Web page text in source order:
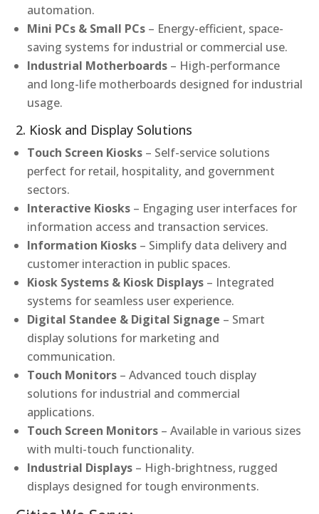
automation.
Mini PCs & Small PCs – Energy-efficient, space-
saving systems for industrial or commercial use.
Industrial Motherboards – High-performance
and long-life motherboards designed for industrial
usage.
2. Kiosk and Display Solutions
Touch Screen Kiosks – Self-service solutions
perfect for retail, hospitality, and government
sectors.
Interactive Kiosks – Engaging user interfaces for
information access and transaction services.
Information Kiosks – Simplify data delivery and
customer interaction in public spaces.
Kiosk Systems & Kiosk Displays – Integrated
systems for seamless user experience.
Digital Standee & Digital Signage – Smart
display solutions for marketing and
communication.
Touch Monitors – Advanced touch display
solutions for industrial and commercial
applications.
Touch Screen Monitors – Available in various sizes
with multi-touch functionality.
Industrial Displays – High-brightness, rugged
displays designed for tough environments.